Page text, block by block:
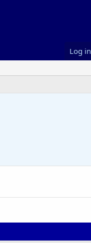
Log in